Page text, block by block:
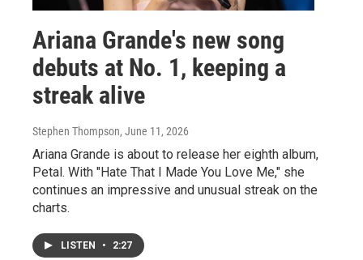
Ariana Grande's new song
debuts at No. 1, keeping a
streak alive
Stephen Thompson, June 11, 2026
Ariana Grande is about to release her eighth album,
Petal. With "Hate That I Made You Love Me," she
continues an impressive and unusual streak on the
charts.
LISTEN • 2:27